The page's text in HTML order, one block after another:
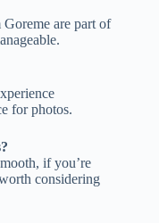
are part of
for photos.
if you’re
considering